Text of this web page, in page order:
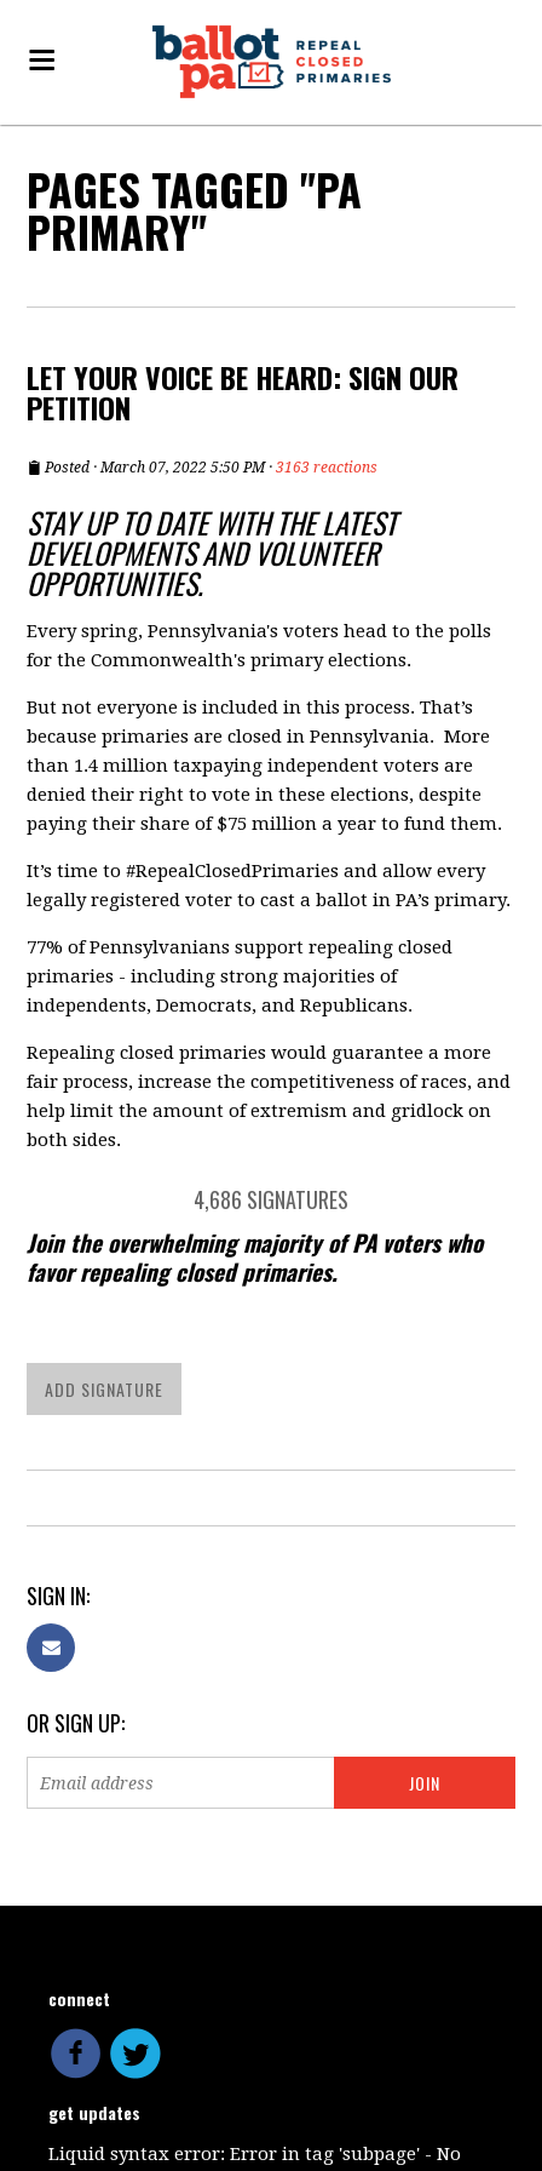
PAGES TAGGED "PA
PRIMARY"
LET YOUR VOICE BE HEARD: SIGN OUR
PETITION
Posted · March 07, 2022 5:50 PM ·3163 reactions
STAY UP TO DATE WITH THE LATEST
DEVELOPMENTS AND VOLUNTEER
OPPORTUNITIES.
Every spring, Pennsylvania's voters head to the polls
for the Commonwealth's primary elections.
But not everyone is included in this process. That’s
because primaries are closed in Pennsylvania. More
than 1.4 million taxpaying independent voters are
denied their right to vote in these elections, despite
paying their share of $75 million a year to fund them.
It’s time to #RepealClosedPrimaries and allow every
legally registered voter to cast a ballot in PA’s primary.
77% of Pennsylvanians support repealing closed
primaries - including strong majorities of
independents, Democrats, and Republicans.
Repealing closed primaries would guarantee a more
fair process, increase the competitiveness of races, and
help limit the amount of extremism and gridlock on
both sides.
4,686 SIGNATURES
Join the overwhelming majority of PA voters who
favor repealing closed primaries.
ADD SIGNATURE
SIGN IN:
OR SIGN UP:
connect
get updates
Liquid syntax error: Error in tag 'subpage' - No